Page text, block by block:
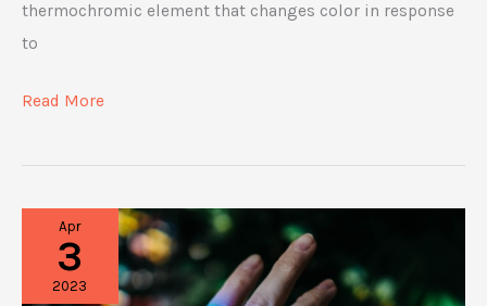
thermochromic element that changes color in response
to
How
Ring
Charts
Work
Read More
Apr
3
2023